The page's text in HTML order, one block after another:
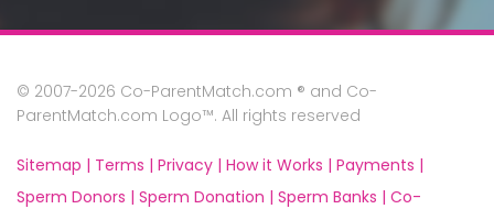
© 2007-2026 Co-ParentMatch.com ® and Co-
ParentMatch.com Logo™. All rights reserved
Sitemap | Terms | Privacy | How it Works | Payments |
Sperm Donors | Sperm Donation | Sperm Banks | Co-